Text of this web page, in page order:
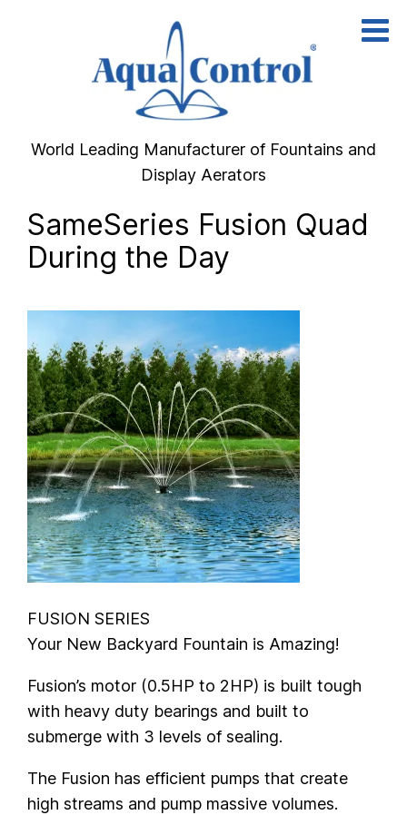
World Leading Manufacturer of Fountains and
Display Aerators
SameSeries Fusion Quad
During the Day
FUSION SERIES
Your New Backyard Fountain is Amazing!
Fusion’s motor (0.5HP to 2HP) is built tough
with heavy duty bearings and built to
submerge with 3 levels of sealing.
The Fusion has efficient pumps that create
high streams and pump massive volumes.